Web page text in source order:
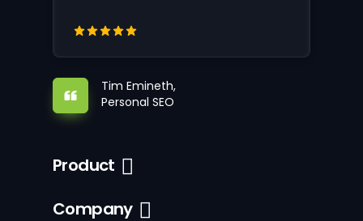
Tim Emineth,
Personal SEO
Product
Company